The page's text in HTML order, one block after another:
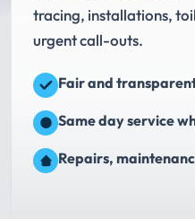
tracing, installations,
urgent call-outs.
Fair and
Same day service
Repairs,